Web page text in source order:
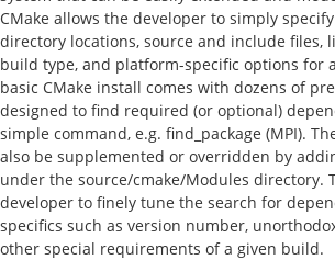
CMake allows the developer to simply
directory locations, source and include files,
build type, and platform-specific options for
basic CMake install comes with dozens of
designed to find required (or optional)
simple command, e.g. find_package (MPI).
also be supplemented or overridden by
under the source/cmake/Modules directory.
developer to finely tune the search for
specifics such as version number,
other special requirements of a given build.